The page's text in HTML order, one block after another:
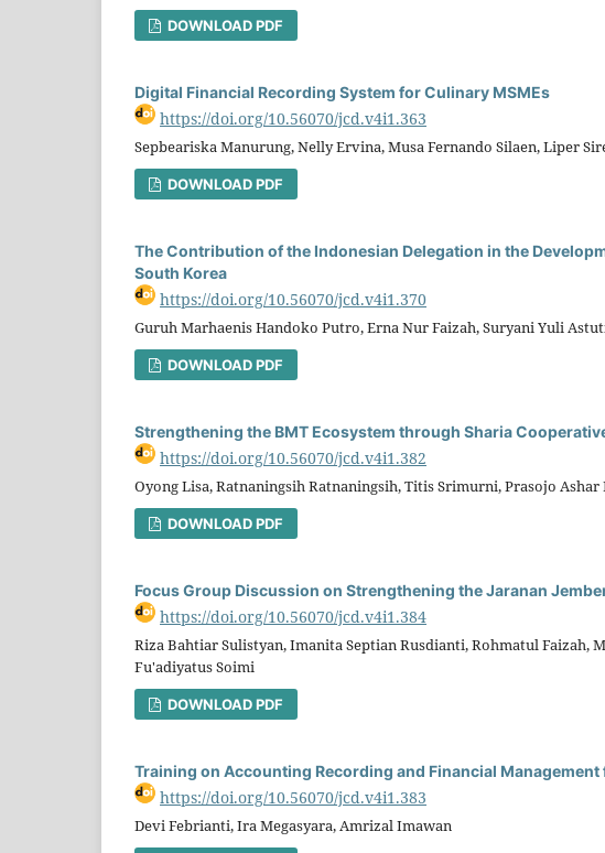
DOWNLOAD PDF
Digital Financial Recording System for Culinary MSMEs
https://doi.org/10.56070/jcd.v4i1.363
Sepbeariska Manurung, Nelly Ervina, Musa Fernando Silaen, Liper
DOWNLOAD PDF
The Contribution of the Indonesian Delegation in the
South Korea
https://doi.org/10.56070/jcd.v4i1.370
Guruh Marhaenis Handoko Putro, Erna Nur Faizah, Suryani Yuli
DOWNLOAD PDF
Strengthening the BMT Ecosystem through Sharia
https://doi.org/10.56070/jcd.v4i1.382
Oyong Lisa, Ratnaningsih Ratnaningsih, Titis Srimurni, Prasojo
DOWNLOAD PDF
Focus Group Discussion on Strengthening the Jaranan
https://doi.org/10.56070/jcd.v4i1.384
Riza Bahtiar Sulistyan, Imanita Septian Rusdianti, Rohmatul Faizah,
Fu'adiyatus Soimi
DOWNLOAD PDF
Training on Accounting Recording and Financial Management
https://doi.org/10.56070/jcd.v4i1.383
Devi Febrianti, Ira Megasyara, Amrizal Imawan